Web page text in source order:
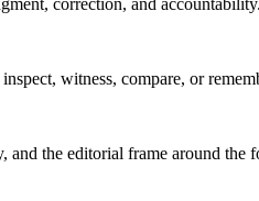
witness, compare, or
and the editorial frame around the